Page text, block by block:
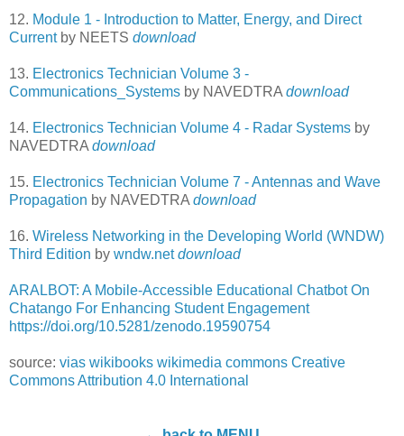
12. Module 1 - Introduction to Matter, Energy, and Direct
Currentby NEETS download
13. Electronics Technician Volume 3 -
Communications_Systems by NAVEDTRA download
14. Electronics Technician Volume 4 - Radar Systems by
NAVEDTRA download
15. Electronics Technician Volume 7 - Antennas and Wave
Propagation by NAVEDTRA download
16. Wireless Networking in the Developing World (WNDW)
Third Edition by wndw.net download
ARALBOT: A Mobile-Accessible Educational Chatbot On
Chatango For Enhancing Student Engagement
https://doi.org/10.5281/zenodo.19590754
source: vias wikibooks wikimedia commons Creative
Commons Attribution 4.0 International